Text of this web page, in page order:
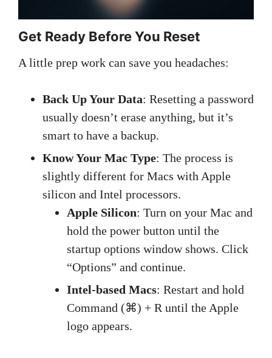
Get Ready Before You Reset
A little prep work can save you headaches:
Back Up Your Data: Resetting a password
usually doesn’t erase anything, but it’s
smart to have a backup.
Know Your Mac Type: The process is
slightly different for Macs with Apple
silicon and Intel processors.
Apple Silicon: Turn on your Mac and
hold the power button until the
startup options window shows. Click
“Options” and continue.
Intel-based Macs: Restart and hold
Command (⌘) + R until the Apple
logo appears.